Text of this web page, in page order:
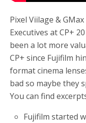
Pixel Viilage &
Executives at CP+
been a lot more
CP+ since Fujifilm
format cinema
bad so maybe they
You can find
Fujifilm started